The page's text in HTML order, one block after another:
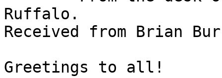
Ruffalo.
Received from Brian
Greetings to all!